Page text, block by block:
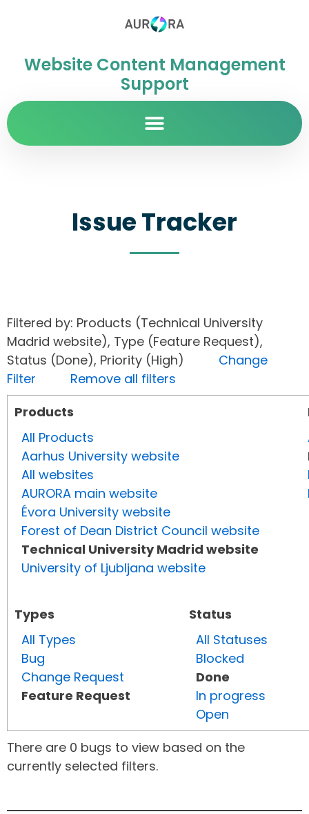
Website Content Management
Support
Issue Tracker
Filtered by: Products (Technical University
Madrid website), Type (Feature Request),
Status (Done), Priority (High) Change
Filter
Remove all filters
Products
All Products
Aarhus University website
All websites
AURORA main website
Évora University website
Forest of Dean District Council website
Technical University Madrid website
University of Ljubljana website
Types
All Types
Bug
Change Request
Feature Request
Status
All Statuses
Blocked
Done
In progress
Open
There are 0 bugs to view based on the
currently selected filters.